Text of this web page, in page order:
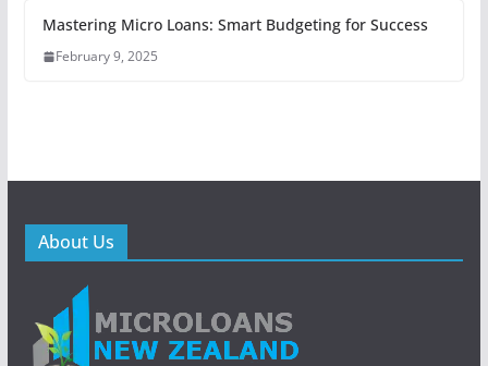
Mastering Micro Loans: Smart Budgeting for Success
February 9, 2025
About Us